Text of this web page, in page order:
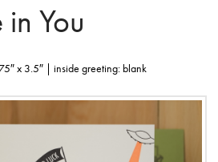
You
x 3.5″ | inside greeting: blank